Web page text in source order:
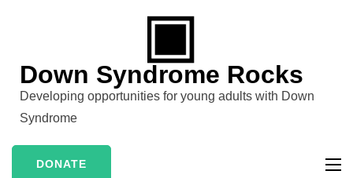
(Press
Enter)
Down Syndrome Rocks
Developing opportunities for young adults with Down
Syndrome
DONATE